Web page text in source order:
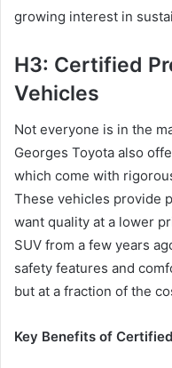
growing interest in
H3: Certified
Vehicles
Not everyone is in the
Georges Toyota also
which come with
These vehicles provide
want quality at a lower
SUV from a few years
safety features and
but at a fraction of the
Key Benefits of